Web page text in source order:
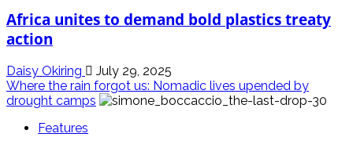
Africa unites to demand bold plastics treaty
action
Daisy Okiring
July 29, 2025
Where the rain forgot us: Nomadic lives upended by
drought camps
Features